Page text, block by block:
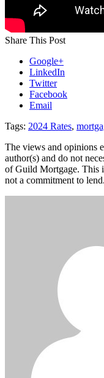
Share This Post
Google+
LinkedIn
Twitter
Facebook
Email
Tags: 2024 Rates,
The views and opinions
author(s) and do not
of Guild Mortgage. This
not a commitment to lend.